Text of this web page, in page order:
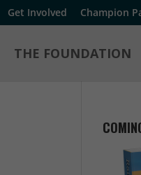
Get Involved Champion
THE FOUNDATION